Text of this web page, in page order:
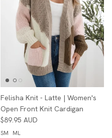
Felisha Knit - Latte | Women's
Open Front Knit Cardigan
$89.95 AUD
SM ML